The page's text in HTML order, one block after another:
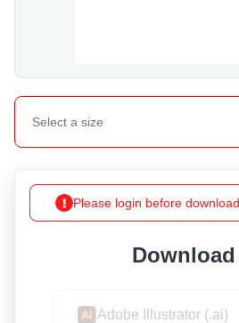
Select a size
Please login before
Adobe Illustrator (.ai)